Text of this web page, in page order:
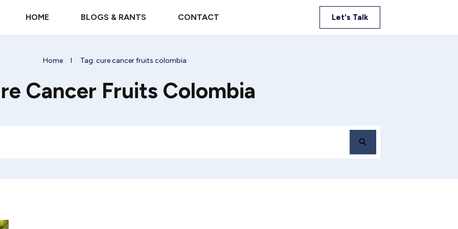
HOME BLOGS & RANTS CONTACT Let's Talk
Home I Tag: cure cancer fruits colombia
Cancer Fruits Colombia